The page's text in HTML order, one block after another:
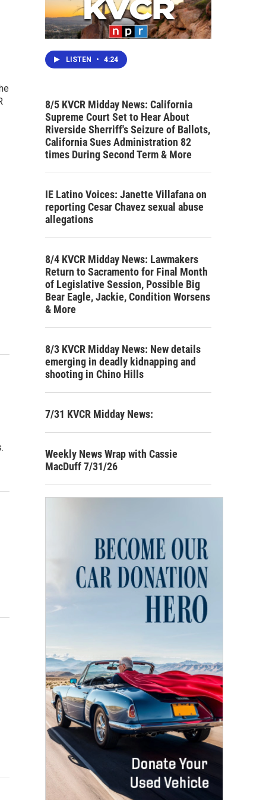
LISTEN • 4:24
8/5 KVCR Midday News: California
Supreme Court Set to Hear About
Riverside Sherriff's Seizure of Ballots,
California Sues Administration 82
times During Second Term & More
IE Latino Voices: Janette Villafana on
reporting Cesar Chavez sexual abuse
allegations
8/4 KVCR Midday News: Lawmakers
Return to Sacramento for Final Month
of Legislative Session, Possible Big
Bear Eagle, Jackie, Condition Worsens
& More
8/3 KVCR Midday News: New details
emerging in deadly kidnapping and
shooting in Chino Hills
7/31 KVCR Midday News:
Weekly News Wrap with Cassie
MacDuff 7/31/26